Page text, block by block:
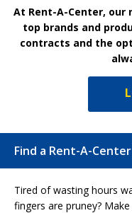
At Rent-A-Center,
top brands and
contracts and the
Find a Rent-A-
Tired of wasting hours
fingers are pruney?